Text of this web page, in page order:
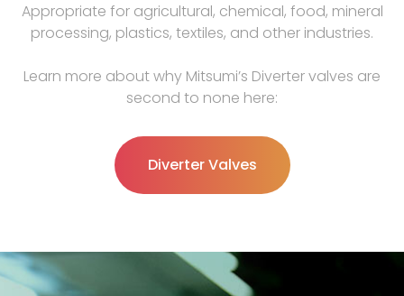
Appropriate for agricultural, chemical, food, mineral
processing, plastics, textiles, and other industries.
Learn more about why Mitsumi’s Diverter valves are
second to none here:
Diverter Valves